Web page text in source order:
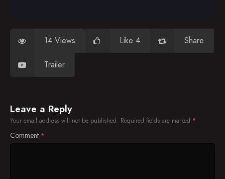
14 Views Like 4 Share
Trailer
Leave a Reply
Your email address will not be published. Required fields are marked *
Comment *